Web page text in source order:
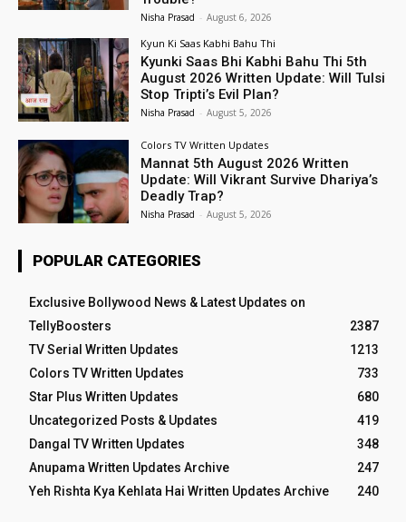
Nisha Prasad - August 6, 2026
Kyun Ki Saas Kabhi Bahu Thi
Kyunki Saas Bhi Kabhi Bahu Thi 5th
August 2026 Written Update: Will Tulsi
Stop Tripti’s Evil Plan?
Nisha Prasad - August 5, 2026
Colors TV Written Updates
Mannat 5th August 2026 Written
Update: Will Vikrant Survive Dhariya’s
Deadly Trap?
Nisha Prasad - August 5, 2026
POPULAR CATEGORIES
Exclusive Bollywood News & Latest Updates on
TellyBoosters
2387
TV Serial Written Updates
1213
Colors TV Written Updates
733
Star Plus Written Updates
680
Uncategorized Posts & Updates
419
Dangal TV Written Updates
348
Anupama Written Updates Archive
247
Yeh Rishta Kya Kehlata Hai Written Updates Archive
240